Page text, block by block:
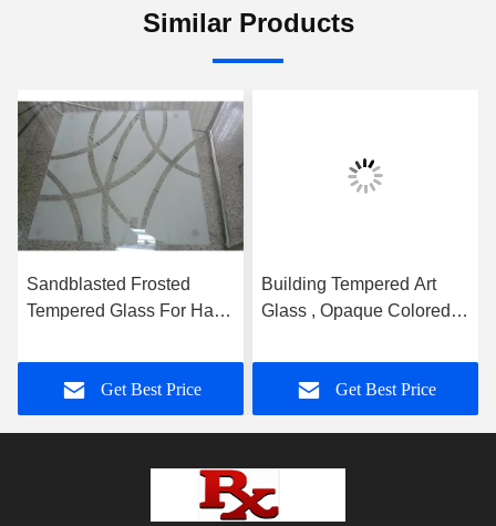
Similar Products
Sandblasted Frosted
Tempered Glass For Hall
Partition
Get Best Price
Building Tempered Art
Glass , Opaque Colored
Get Best Price